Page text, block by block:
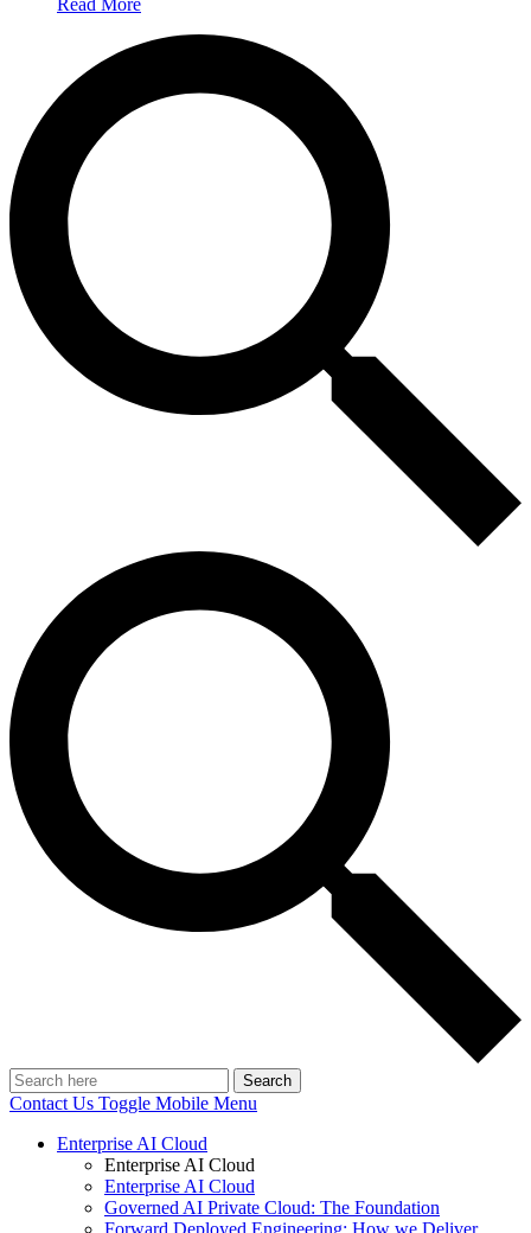
Read More
Search
Contact Us Toggle Mobile Menu
Enterprise AI Cloud
Enterprise AI Cloud
Enterprise AI Cloud
Governed AI Private Cloud: The Foundation